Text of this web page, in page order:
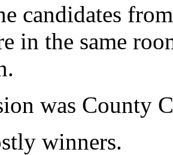
candidates
in the same
was County
winners.